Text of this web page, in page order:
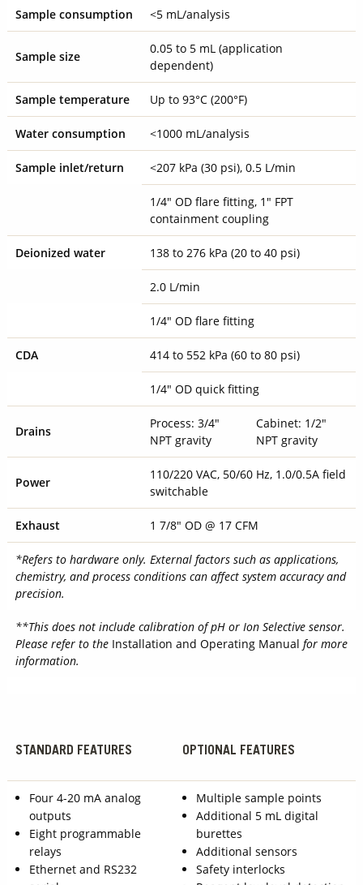
Sample consumption <5 mL/analysis
Sample size
0.05 to 5 mL (application
dependent)
Sample temperature Up to 93°C (200°F)
Water consumption <1000 mL/analysis
Sample inlet/return <207 kPa (30 psi), 0.5 L/min
1/4" OD flare fitting, 1" FPT
containment coupling
Deionized water 138 to 276 kPa (20 to 40 psi)
2.0 L/min
1/4" OD flare fitting
CDA 414 to 552 kPa (60 to 80 psi)
1/4" OD quick fitting
Drains
Process: 3/4"
NPT gravity
Cabinet: 1/2"
NPT gravity
Power
110/220 VAC, 50/60 Hz, 1.0/0.5A field
switchable
Exhaust 1 7/8" OD @ 17 CFM
*Refers to hardware only. External factors such as applications,
chemistry, and process conditions can affect system accuracy and
precision.
**This does not include calibration of pH or Ion Selective sensor.
Please refer to the Installation and Operating Manual for more
information.
STANDARD FEATURES OPTIONAL FEATURES
Four 4-20 mA analog
outputs
Eight programmable
relays
Ethernet and RS232
Multiple sample points
Additional 5 mL digital
burettes
Additional sensors
Safety interlocks